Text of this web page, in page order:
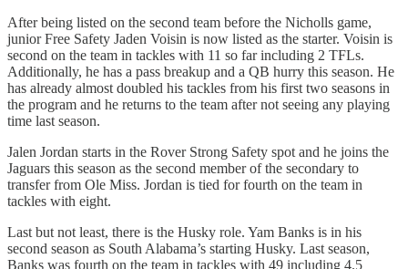
After being listed on the second team before the Nicholls game,
junior Free Safety Jaden Voisin is now listed as the starter. Voisin is
second on the team in tackles with 11 so far including 2 TFLs.
Additionally, he has a pass breakup and a QB hurry this season. He
has already almost doubled his tackles from his first two seasons in
the program and he returns to the team after not seeing any playing
time last season.
Jalen Jordan starts in the Rover Strong Safety spot and he joins the
Jaguars this season as the second member of the secondary to
transfer from Ole Miss. Jordan is tied for fourth on the team in
tackles with eight.
Last but not least, there is the Husky role. Yam Banks is in his
second season as South Alabama’s starting Husky. Last season,
Banks was fourth on the team in tackles with 49 including 4.5